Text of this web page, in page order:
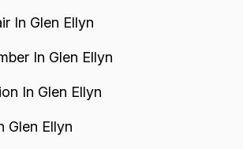
In Glen Ellyn
In Glen Ellyn
In Glen Ellyn
Glen Ellyn